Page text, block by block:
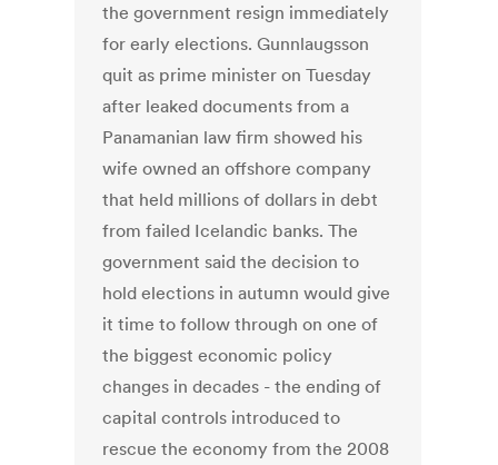
the government resign immediately
for early elections. Gunnlaugsson
quit as prime minister on Tuesday
after leaked documents from a
Panamanian law firm showed his
wife owned an offshore company
that held millions of dollars in debt
from failed Icelandic banks. The
government said the decision to
hold elections in autumn would give
it time to follow through on one of
the biggest economic policy
changes in decades - the ending of
capital controls introduced to
rescue the economy from the 2008